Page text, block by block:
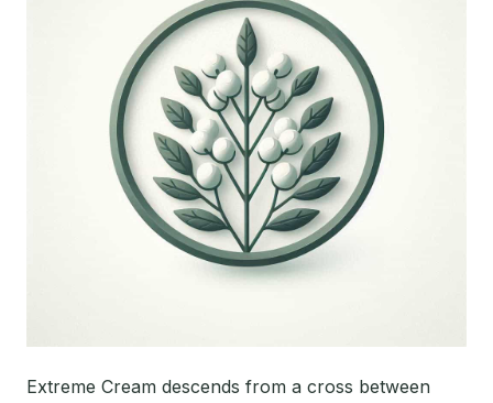
Extreme Cream descends from a cross between